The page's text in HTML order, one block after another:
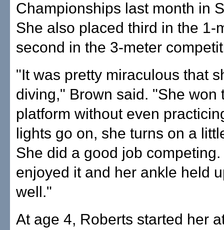
Championships last month in
She also placed third in the 1-
second in the 3-meter
"It was pretty miraculous that
diving," Brown said. "She won
platform without even
lights go on, she turns on a
She did a good job
enjoyed it and her ankle held
well."
At age 4, Roberts started her